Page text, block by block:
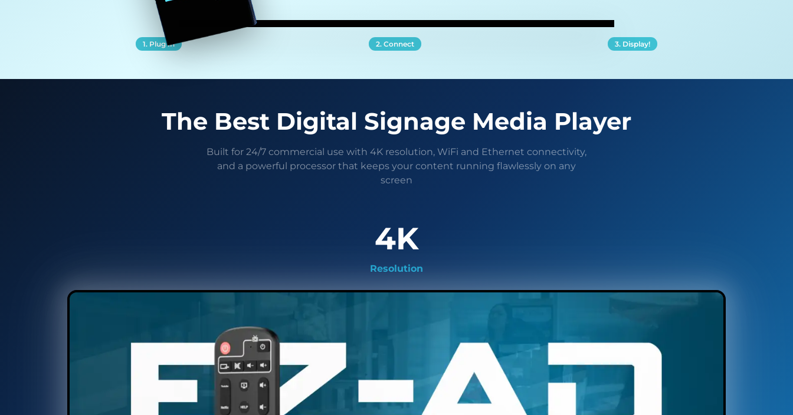
1. Plug In 2. Connect 3. Display!
The Best Digital Signage Media Player
Built for 24/7 commercial use with 4K resolution, WiFi and Ethernet connectivity,
and a powerful processor that keeps your content running flawlessly on any
screen
4K
Resolution